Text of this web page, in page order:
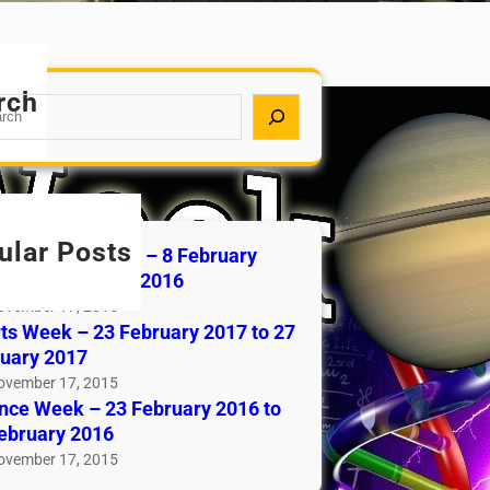
Posts
Week – 8 February
to 13 February 2016
17, 2015
Week – 23 February 2017 to 27
2017
17, 2015
Week – 23 February 2016 to
2016
17, 2015